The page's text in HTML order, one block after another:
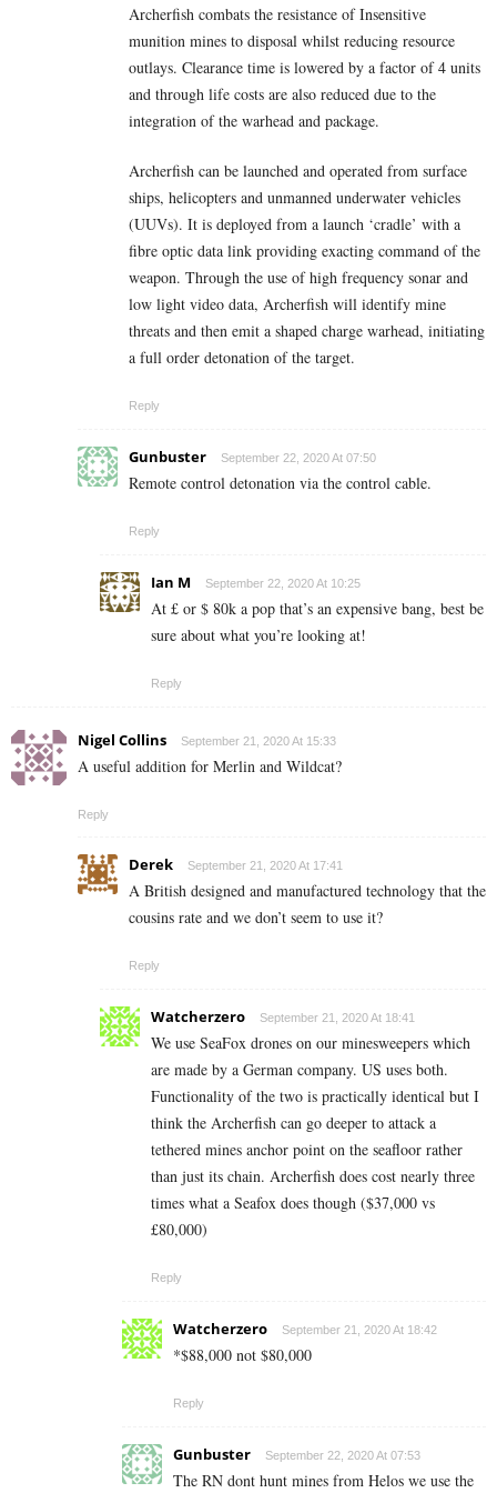
Archerfish combats the resistance of Insensitive
munition mines to disposal whilst reducing resource
outlays. Clearance time is lowered by a factor of 4 units
and through life costs are also reduced due to the
integration of the warhead and package.
Archerfish can be launched and operated from surface
ships, helicopters and unmanned underwater vehicles
(UUVs). It is deployed from a launch ‘cradle’ with a
fibre optic data link providing exacting command of the
weapon. Through the use of high frequency sonar and
low light video data, Archerfish will identify mine
threats and then emit a shaped charge warhead, initiating
a full order detonation of the target.
Reply
Gunbuster September 22, 2020 At 07:50
Remote control detonation via the control cable.
Reply
Ian M September 22, 2020 At 10:25
At £ or $ 80k a pop that’s an expensive bang, best be
sure about what you’re looking at!
Reply
Nigel Collins September 21, 2020 At 15:33
A useful addition for Merlin and Wildcat?
Reply
Derek September 21, 2020 At 17:41
A British designed and manufactured technology that the
cousins rate and we don’t seem to use it?
Reply
Watcherzero September 21, 2020 At 18:41
We use SeaFox drones on our minesweepers which
are made by a German company. US uses both.
Functionality of the two is practically identical but I
think the Archerfish can go deeper to attack a
tethered mines anchor point on the seafloor rather
than just its chain. Archerfish does cost nearly three
times what a Seafox does though ($37,000 vs
£80,000)
Reply
Watcherzero September 21, 2020 At 18:42
*$88,000 not $80,000
Reply
Gunbuster September 22, 2020 At 07:53
The RN dont hunt mines from Helos we use the